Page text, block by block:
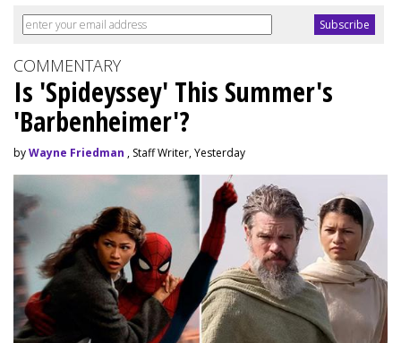
COMMENTARY
Is 'Spideyssey' This Summer's
'Barbenheimer'?
byWayne Friedman , Staff Writer, Yesterday